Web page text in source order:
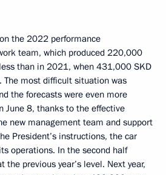
the 2022 performance
team, which produced 220,000
than in 2021, when 431,000 SKD
The most difficult situation was
the forecasts were even more
June 8, thanks to the effective
new management team and support
President’s instructions, the car
operations. In the second half
the previous year’s level. Next year,